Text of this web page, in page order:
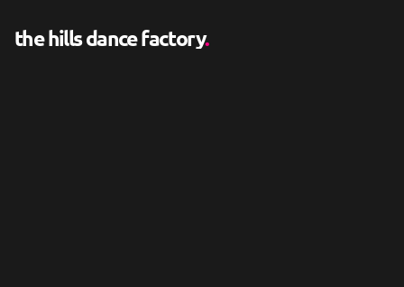
the hills dance factory.